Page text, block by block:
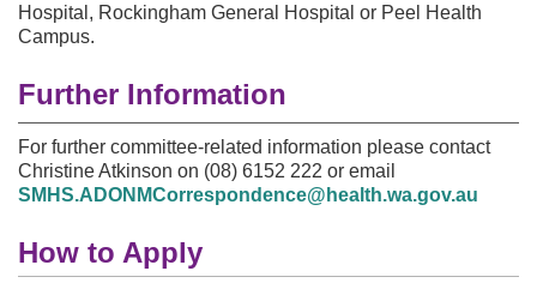
Hospital, Rockingham General Hospital or Peel Health
Campus.
Further Information
For further committee-related information please contact
Christine Atkinson on (08) 6152 222 or email
SMHS.ADONMCorrespondence@health.wa.gov.au
How to Apply